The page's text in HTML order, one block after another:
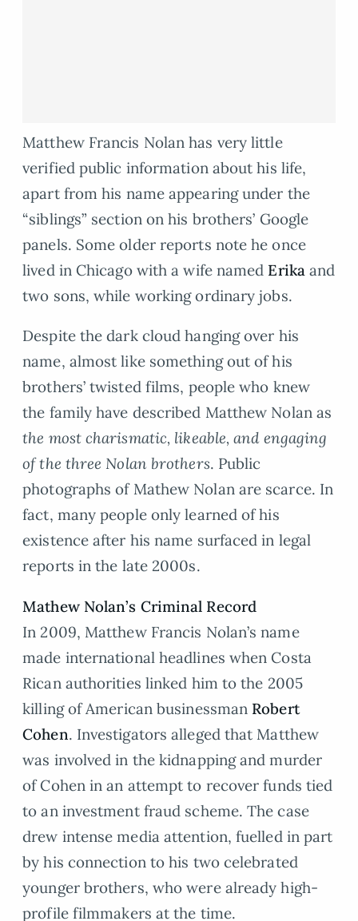
Matthew Francis Nolan has very little
verified public information about his life,
apart from his name appearing under the
“siblings” section on his brothers’ Google
panels. Some older reports note he once
lived in Chicago with a wife named Erika and
two sons, while working ordinary jobs.
Despite the dark cloud hanging over his
name, almost like something out of his
brothers’ twisted films, people who knew
the family have described Matthew Nolan as
the most charismatic, likeable, and engaging
of the three Nolan brothers. Public
photographs of Mathew Nolan are scarce. In
fact, many people only learned of his
existence after his name surfaced in legal
reports in the late 2000s.
Mathew Nolan’s Criminal Record
In 2009, Matthew Francis Nolan’s name
made international headlines when Costa
Rican authorities linked him to the 2005
killing of American businessman Robert
Cohen. Investigators alleged that Matthew
was involved in the kidnapping and murder
of Cohen in an attempt to recover funds tied
to an investment fraud scheme. The case
drew intense media attention, fuelled in part
by his connection to his two celebrated
younger brothers, who were already high-
profile filmmakers at the time.